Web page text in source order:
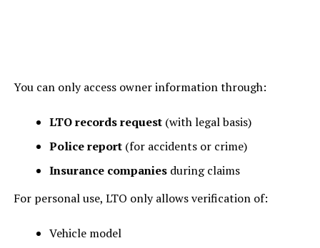
You can only access owner information through:
LTO records request(with legal basis)
Police report(for accidents or crime)
Insurance companiesduring claims
For personal use, LTO only allows verification of:
Vehicle model